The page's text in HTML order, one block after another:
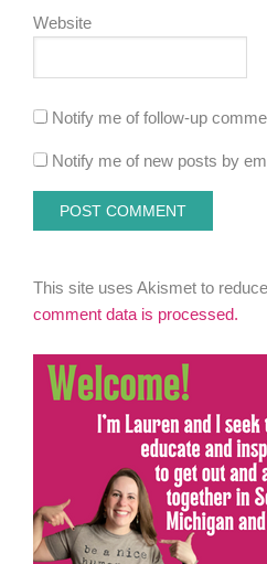
Website
Notify me of follow-up
Notify me of new posts by
This site uses Akismet to
comment data is processed.